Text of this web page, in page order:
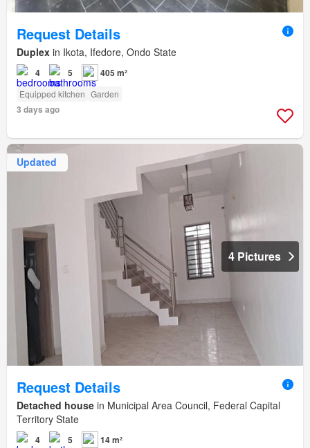
Request Details
Duplex in Ikota, Ifedore, Ondo State
4 5 405 m²
Equipped kitchen Garden
3 days ago
Updated
4 Pictures
Request Details
Detached house in Municipal Area Council, Federal Capital
Territory State
4 5 14 m²